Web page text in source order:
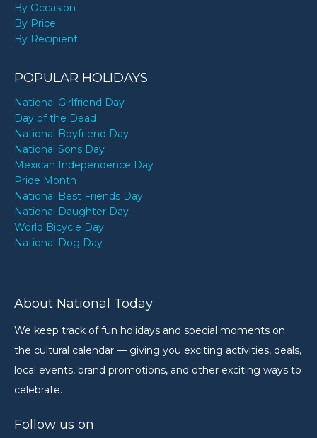
By Occasion
By Price
By Recipient
POPULAR HOLIDAYS
National Girlfriend Day
Day of the Dead
National Boyfriend Day
National Sons Day
Mexican Independence Day
Pride Month
National Best Friends Day
National Daughter Day
World Bicycle Day
National Dog Day
About National Today
We keep track of fun holidays and special moments on
the cultural calendar — giving you exciting activities, deals,
local events, brand promotions, and other exciting ways to
celebrate.
Follow us on